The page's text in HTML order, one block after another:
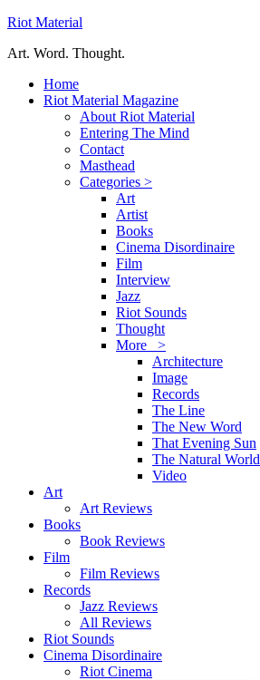
Riot Material
Art. Word. Thought.
Home
Riot Material Magazine
About Riot Material
Entering The Mind
Contact
Masthead
Categories >
Art
Artist
Books
Cinema Disordinaire
Film
Interview
Jazz
Riot Sounds
Thought
More >
Architecture
Image
Records
The Line
The New Word
That Evening Sun
The Natural World
Video
Art
Art Reviews
Books
Book Reviews
Film
Film Reviews
Records
Jazz Reviews
All Reviews
Riot Sounds
Cinema Disordinaire
Riot Cinema